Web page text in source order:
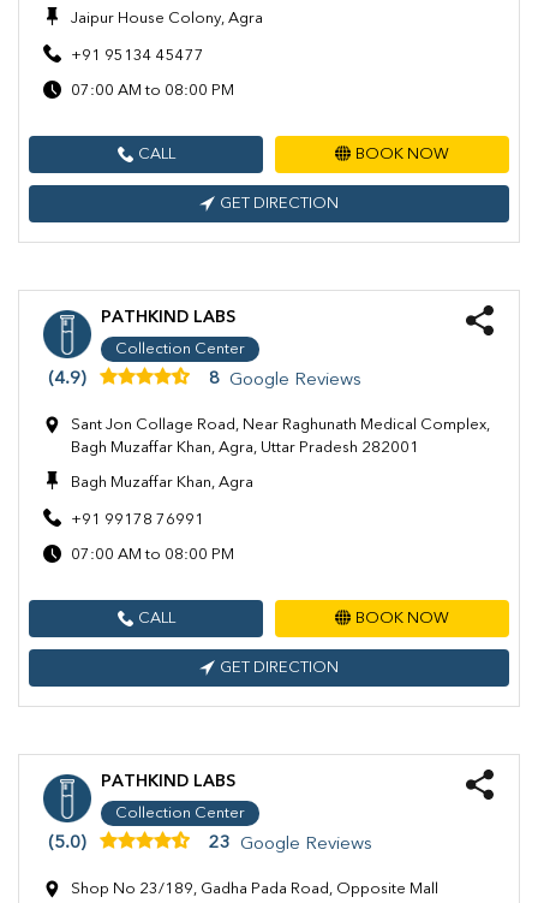
Jaipur House Colony, Agra
+91 95134 45477
07:00 AM to 08:00 PM
CALL BOOK NOW
GET DIRECTION
PATHKIND LABS
Collection Center
(4.9) 8 Google Reviews
Sant Jon Collage Road, Near Raghunath Medical Complex,
Bagh Muzaffar Khan, Agra, Uttar Pradesh 282001
Bagh Muzaffar Khan, Agra
+91 99178 76991
07:00 AM to 08:00 PM
CALL BOOK NOW
GET DIRECTION
PATHKIND LABS
Collection Center
(5.0) 23 Google Reviews
Shop No 23/189, Gadha Pada Road, Opposite Mall